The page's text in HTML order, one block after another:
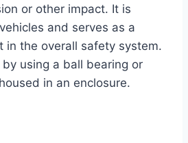
or other impact. It is
and serves as a
in the overall safety system.
using a ball bearing or
in an enclosure.